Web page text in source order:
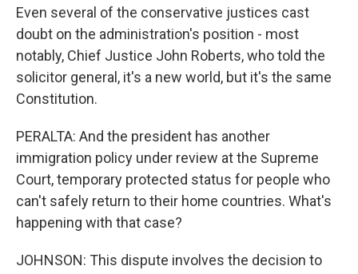
Even several of the conservative justices cast
doubt on the administration's position - most
notably, Chief Justice John Roberts, who told the
solicitor general, it's a new world, but it's the same
Constitution.
PERALTA: And the president has another
immigration policy under review at the Supreme
Court, temporary protected status for people who
can't safely return to their home countries. What's
happening with that case?
JOHNSON: This dispute involves the decision to